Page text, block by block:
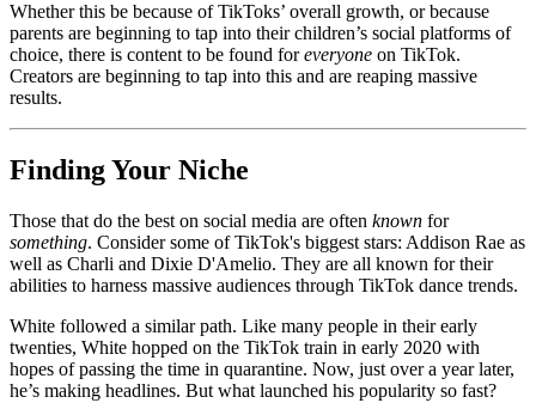
Whether this be because of TikToks’ overall growth, or because
parents are beginning to tap into their children’s social platforms of
choice, there is content to be found foreveryone on TikTok.
Creators are beginning to tap into this and are reaping massive
results.
Finding Your Niche
Those that do the best on social media are often known for
something. Consider some of TikTok's biggest stars: Addison Rae as
well as Charli and Dixie D'Amelio. They are all known for their
abilities to harness massive audiences through TikTok dance trends.
White followed a similar path. Like many people in their early
twenties, White hopped on the TikTok train in early 2020 with
hopes of passing the time in quarantine. Now, just over a year later,
he’s making headlines. But what launched his popularity so fast?